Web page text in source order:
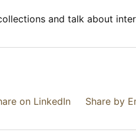
and talk about
on LinkedIn Share by